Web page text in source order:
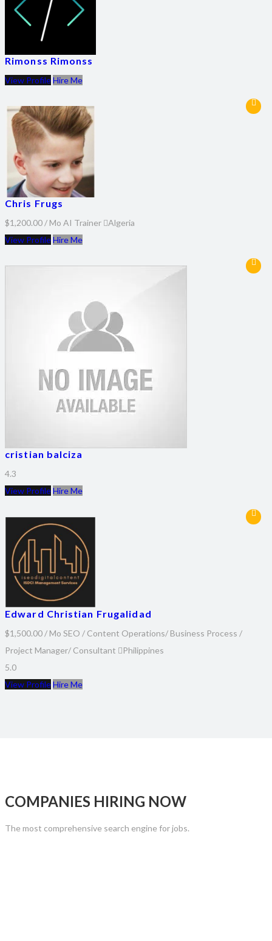
Rimonss Rimonss
View ProfileHire Me
Chris Frugs
$1,200.00 / Mo AI Trainer
Algeria
View ProfileHire Me
cristian balciza
4.3
View ProfileHire Me
Edward Christian Frugalidad
$1,500.00 / Mo SEO / Content Operations/ Business Process /
Project Manager/ Consultant
Philippines
5.0
View ProfileHire Me
COMPANIES HIRING NOW
The most comprehensive search engine for jobs.